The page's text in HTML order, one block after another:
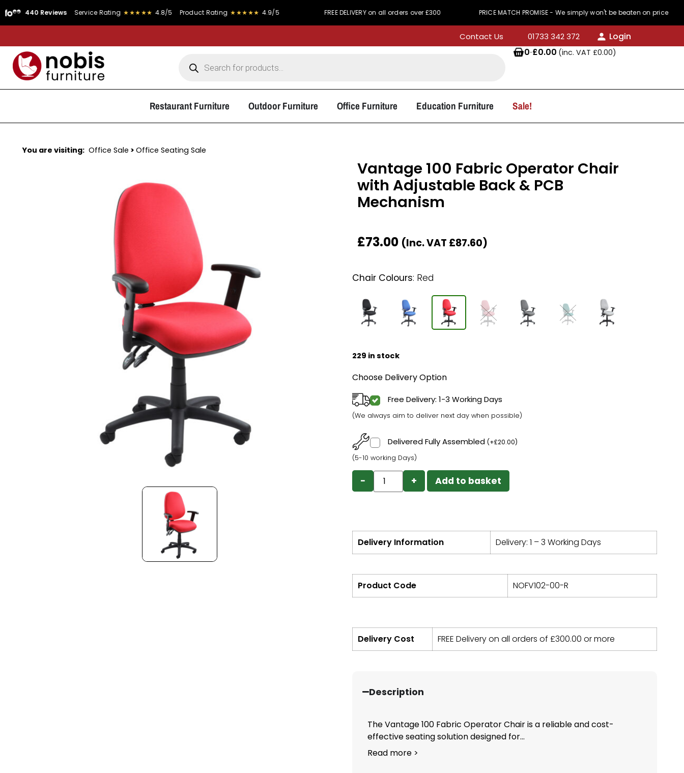
Reviews Service Rating ★★★★★ 4.8/5 Product Rating ★★★★★ 4.9/5 FREE DELIVERY on all orders over £300 PRICE MATCH PROMISE - We simply won't be beaten on price
Contact Us 01733 342 372
Login
0·£0.00 (inc. VAT £0.00)
Restaurant Furniture Outdoor Furniture Office Furniture Education Furniture Sale!
You are visiting: Office Sale > Office Seating Sale
Vantage 100 Fabric Operator Chair
with Adjustable Back & PCB
Mechanism
£73.00 (Inc. VAT £87.60)
Chair Colours: Red
229 in stock
Choose Delivery Option
Free Delivery: 1-3 Working Days
(We always aim to deliver next day when possible)
Delivered Fully Assembled (+£20.00)
(5-10 working Days)
− + Add to basket
Delivery Information Delivery: 1 – 3 Working Days
Product Code NOFV102-00-R
Delivery Cost FREE Delivery on all orders of £300.00 or more
Description
The Vantage 100 Fabric Operator Chair is a reliable and cost-
effective seating solution designed for...
Read more >